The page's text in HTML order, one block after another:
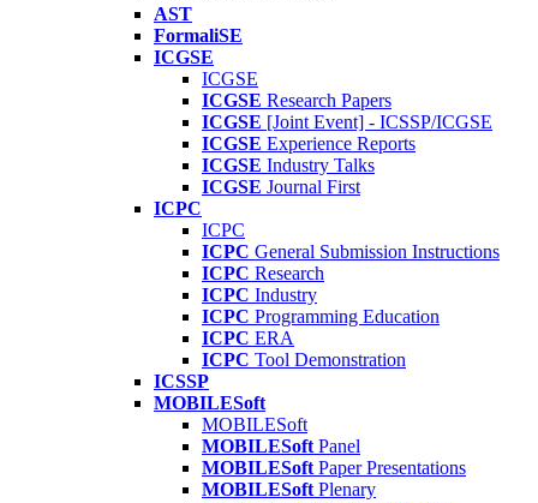
AST
FormaliSE
ICGSE
ICGSE
ICGSE Research Papers
ICGSE [Joint Event] - ICSSP/ICGSE
ICGSE Experience Reports
ICGSE Industry Talks
ICGSE Journal First
ICPC
ICPC
ICPC General Submission Instructions
ICPC Research
ICPC Industry
ICPC Programming Education
ICPC ERA
ICPC Tool Demonstration
ICSSP
MOBILESoft
MOBILESoft
MOBILESoft Panel
MOBILESoft Paper Presentations
MOBILESoft Plenary